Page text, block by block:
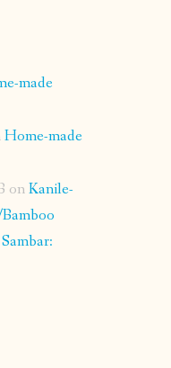
made
Home-made
onKanile-